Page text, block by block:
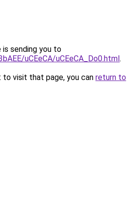
is sending you to
uCEeCA/uCEeCA_Do0.html.
visit that page, you can return to